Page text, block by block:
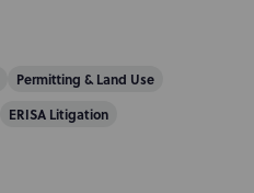
Permitting & Land Use
ERISA Litigation